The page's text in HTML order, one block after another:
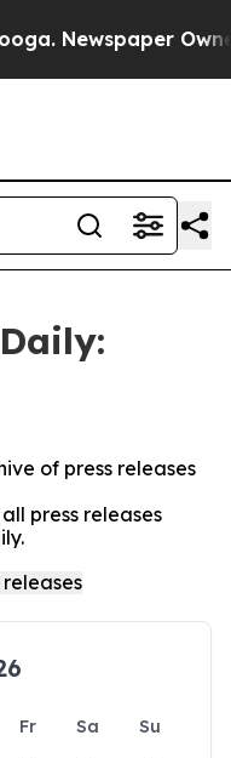
Newspaper
of press releases
press releases
Fr Sa
Su